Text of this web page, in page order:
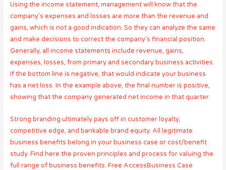
Using the income statement, management will know that the
company’s expenses and losses are more than the revenue and
gains, which is not a good indication. So they can analyze the same
and make decisions to correct the company’s financial position.
Generally, all income statements include revenue, gains,
expenses, losses, from primary and secondary business activities.
If the bottom line is negative, that would indicate your business
has a net loss. In the example above, the final number is positive,
showing that the company generated net income in that quarter.
Strong branding ultimately pays off in customer loyalty,
competitive edge, and bankable brand equity. All legitimate
business benefits belong in your business case or cost/benefit
study. Find here the proven principles and process for valuing the
full range of business benefits. Free AccessBusiness Case